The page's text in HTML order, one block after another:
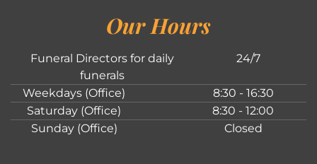
Our Hours
Funeral Directors for daily
funerals
24/7
Weekdays (Office)
8:30 - 16:30
Saturday (Office)
8:30 - 12:00
Sunday (Office)
Closed